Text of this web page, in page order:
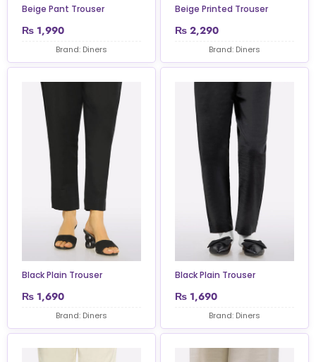
Beige Pant Trouser
₨ 1,990
Brand: Diners
Beige Printed Trouser
₨ 2,290
Brand: Diners
Black Plain Trouser
₨ 1,690
Brand: Diners
Black Plain Trouser
₨ 1,690
Brand: Diners